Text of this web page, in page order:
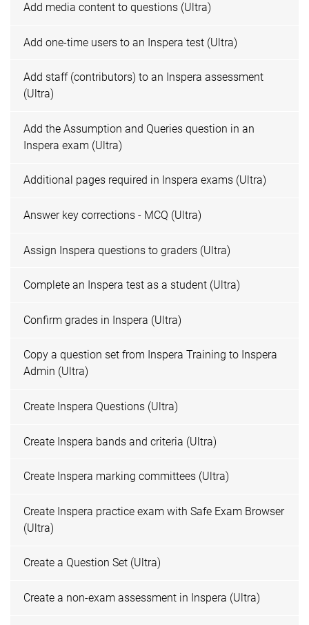
Add media content to questions (Ultra)
Add one-time users to an Inspera test (Ultra)
Add staff (contributors) to an Inspera assessment
(Ultra)
Add the Assumption and Queries question in an
Inspera exam (Ultra)
Additional pages required in Inspera exams (Ultra)
Answer key corrections - MCQ (Ultra)
Assign Inspera questions to graders (Ultra)
Complete an Inspera test as a student (Ultra)
Confirm grades in Inspera (Ultra)
Copy a question set from Inspera Training to Inspera
Admin (Ultra)
Create Inspera Questions (Ultra)
Create Inspera bands and criteria (Ultra)
Create Inspera marking committees (Ultra)
Create Inspera practice exam with Safe Exam Browser
(Ultra)
Create a Question Set (Ultra)
Create a non-exam assessment in Inspera (Ultra)